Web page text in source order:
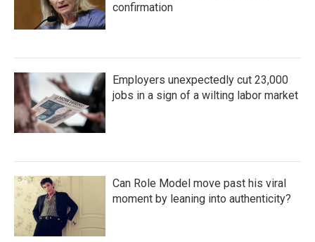
confirmation
Employers unexpectedly cut 23,000
jobs in a sign of a wilting labor market
Can Role Model move past his viral
moment by leaning into authenticity?